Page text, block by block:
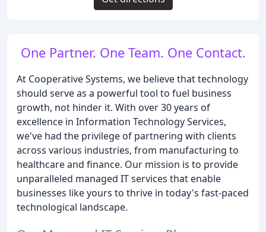
One Partner. One Team. One Contact.
At Cooperative Systems, we believe that technology
should serve as a powerful tool to fuel business
growth, not hinder it. With over 30 years of
excellence in Information Technology Services,
we've had the privilege of partnering with clients
across various industries, from manufacturing to
healthcare and finance. Our mission is to provide
unparalleled managed IT services that enable
businesses like yours to thrive in today's fast-paced
technological landscape.